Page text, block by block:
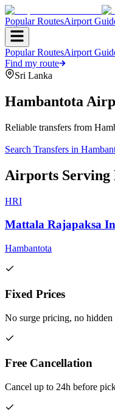
Popular RoutesAirport
Popular RoutesAirport
Find my route
Sri Lanka
Hambantota
Reliable transfers from
Search Transfers in
Airports Serving
HRI
Mattala Rajapaksa
Hambantota
Fixed Prices
No surge pricing, no hidden
Free Cancellation
Cancel up to 24h before